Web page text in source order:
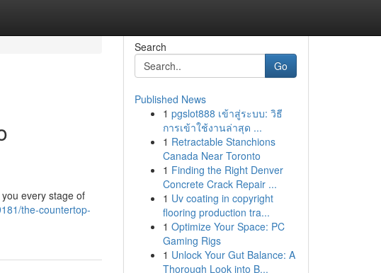
every stage of
the-countertop-
Search
Go
Published News
1 pgslot888 เข้าสู่ระบบ: วิธี
การเข้าใช้งานล่าสุด ...
1 Retractable Stanchions
Canada Near Toronto
1 Finding the Right Denver
Concrete Crack Repair ...
1 Uv coating in copyright
flooring production tra...
1 Optimize Your Space: PC
Gaming Rigs
1 Unlock Your Gut Balance: A
Thorough Look into B...